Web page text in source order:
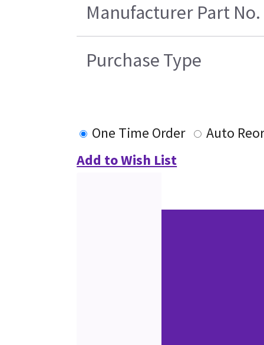
Manufacturer Part No.
Purchase Type
One Time Order
Auto
Add to Wish List